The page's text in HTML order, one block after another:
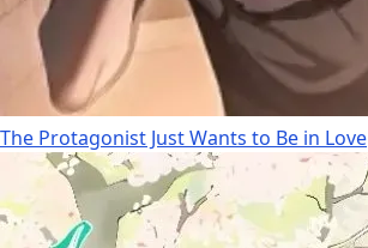
The Protagonist Just Wants to Be in Love